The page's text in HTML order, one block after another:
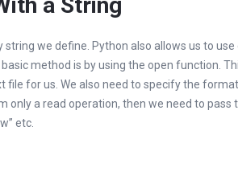
we define. Python also allows us to use
method is by using the open function.
for us. We also need to specify the
only a read operation, then we need to pass
etc.